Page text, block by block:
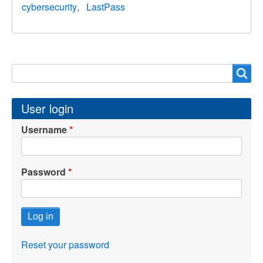
cybersecurity
LastPass
User login
Username
Password
Reset your password